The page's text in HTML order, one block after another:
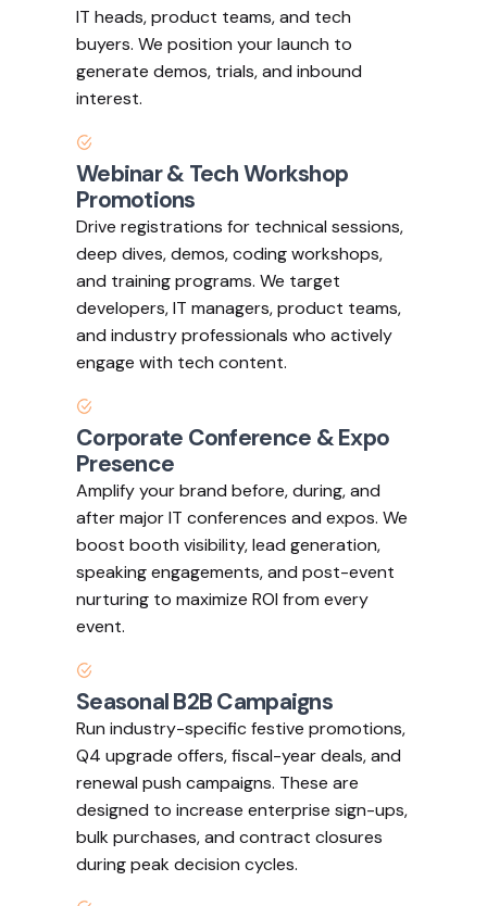
IT heads, product teams, and tech
buyers. We position your launch to
generate demos, trials, and inbound
interest.
Webinar & Tech Workshop
Promotions
Drive registrations for technical sessions,
deep dives, demos, coding workshops,
and training programs. We target
developers, IT managers, product teams,
and industry professionals who actively
engage with tech content.
Corporate Conference & Expo
Presence
Amplify your brand before, during, and
after major IT conferences and expos. We
boost booth visibility, lead generation,
speaking engagements, and post-event
nurturing to maximize ROI from every
event.
Seasonal B2B Campaigns
Run industry-specific festive promotions,
Q4 upgrade offers, fiscal-year deals, and
renewal push campaigns. These are
designed to increase enterprise sign-ups,
bulk purchases, and contract closures
during peak decision cycles.